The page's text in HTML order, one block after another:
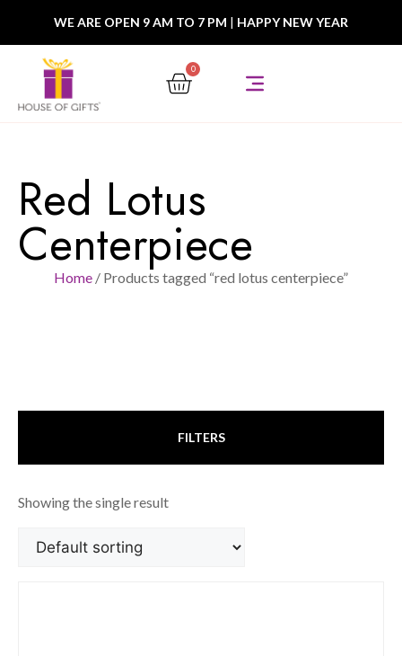
WE ARE OPEN 9 AM TO 7 PM | HAPPY NEW YEAR
0
Red Lotus
Centerpiece
Home / Products tagged “red lotus centerpiece”
FILTERS
Showing the single result